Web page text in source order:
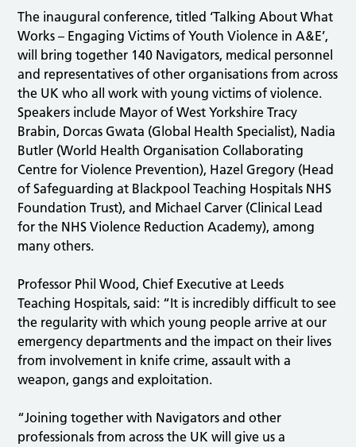
The inaugural conference, titled ‘Talking About What
Works – Engaging Victims of Youth Violence in A&E’,
will bring together 140 Navigators, medical personnel
and representatives of other organisations from across
the UK who all work with young victims of violence.
Speakers include Mayor of West Yorkshire Tracy
Brabin, Dorcas Gwata (Global Health Specialist), Nadia
Butler (World Health Organisation Collaborating
Centre for Violence Prevention), Hazel Gregory (Head
of Safeguarding at Blackpool Teaching Hospitals NHS
Foundation Trust), and Michael Carver (Clinical Lead
for the NHS Violence Reduction Academy), among
many others.
Professor Phil Wood, Chief Executive at Leeds
Teaching Hospitals, said: “It is incredibly difficult to see
the regularity with which young people arrive at our
emergency departments and the impact on their lives
from involvement in knife crime, assault with a
weapon, gangs and exploitation.
“Joining together with Navigators and other
professionals from across the UK will give us a